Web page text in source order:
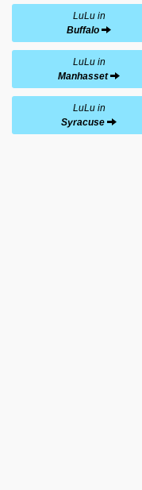
LuLu in
Buffalo
LuLu in
Manhasset
LuLu in
Syracuse